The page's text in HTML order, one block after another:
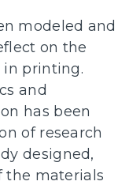
modeled and
on the
in printing.
and
has been
of research
designed,
the materials